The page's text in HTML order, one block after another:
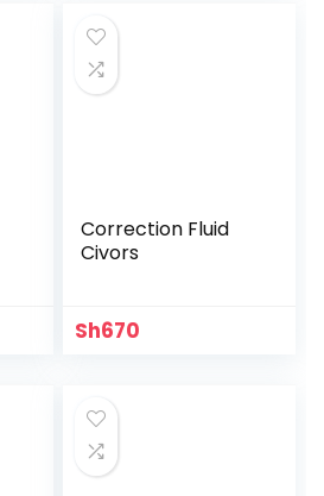
Correction Fluid
Civors
Sh670